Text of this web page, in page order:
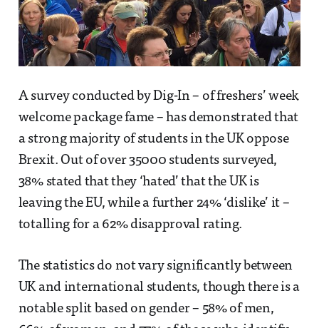
A survey conducted by Dig-In – of freshers’ week
welcome package fame – has demonstrated that
a strong majority of students in the UK oppose
Brexit. Out of over 35000 students surveyed,
38% stated that they ‘hated’ that the UK is
leaving the EU, while a further 24% ‘dislike’ it –
totalling for a 62% disapproval rating.
The statistics do not vary significantly between
UK and international students, though there is a
notable split based on gender – 58% of men,